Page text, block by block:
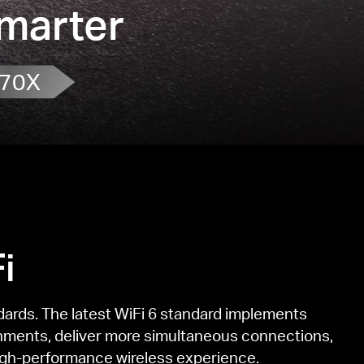
The latest WiFi 6 standard implements
deliver more simultaneous connections,
performance wireless experience.